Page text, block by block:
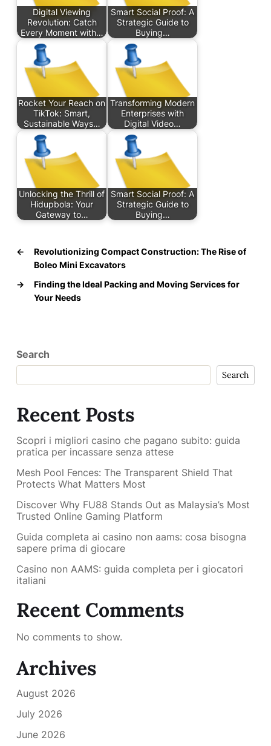
Digital Viewing
Revolution: Catch
Every Moment with…
Smart Social Proof: A
Strategic Guide to
Buying…
Rocket Your Reach on
TikTok: Smart,
Sustainable Ways…
Transforming Modern
Enterprises with
Digital Video…
Unlocking the Thrill of
Hidupbola: Your
Gateway to…
Smart Social Proof: A
Strategic Guide to
Buying…
←
Revolutionizing Compact Construction: The Rise of
Boleo Mini Excavators
→
Finding the Ideal Packing and Moving Services for
Your Needs
Search
Search
Recent Posts
Scopri i migliori casino che pagano subito: guida
pratica per incassare senza attese
Mesh Pool Fences: The Transparent Shield That
Protects What Matters Most
Discover Why FU88 Stands Out as Malaysia’s Most
Trusted Online Gaming Platform
Guida completa ai casino non aams: cosa bisogna
sapere prima di giocare
Casino non AAMS: guida completa per i giocatori
italiani
Recent Comments
No comments to show.
Archives
August 2026
July 2026
June 2026